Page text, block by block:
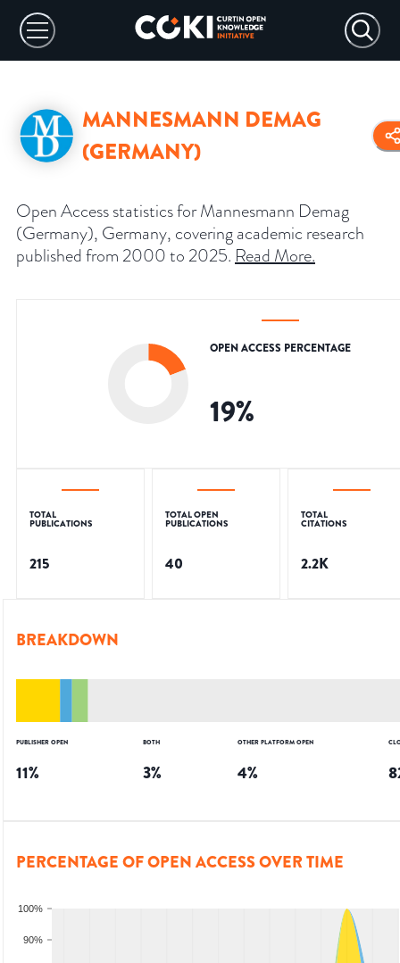
MANNESMANN DEMAG
(GERMANY)
Open Access statistics for Mannesmann Demag
(Germany), Germany, covering academic research
published from 2000 to 2025. Read More.
OPEN ACCESS PERCENTAGE
19%
TOTAL
PUBLICATIONS
215
TOTAL OPEN
PUBLICATIONS
40
TOTAL
CITATIONS
2.2K
BREAKDOWN
PUBLISHER OPEN
11%
BOTH
3%
OTHER PLATFORM OPEN
4%
PERCENTAGE OF OPEN ACCESS OVER TIME
90%
100%